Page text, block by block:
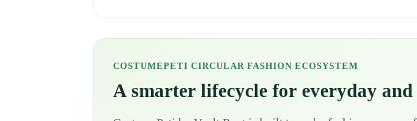
COSTUMEPETI CIRCULAR FASHION ECOSYSTEM
A smarter lifecycle for everyday and